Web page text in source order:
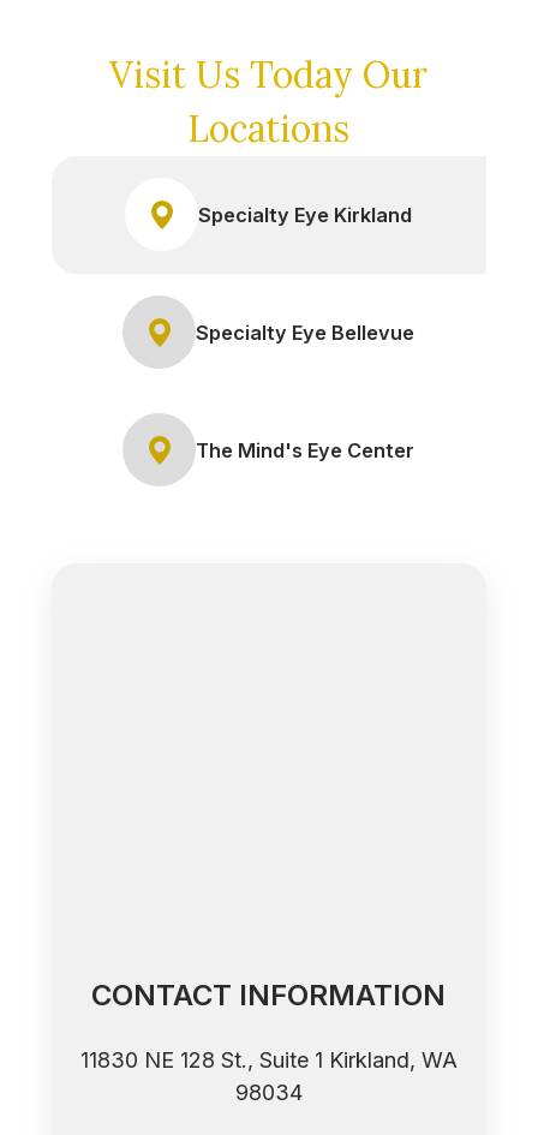
Visit Us Today Our
Locations
Specialty Eye Kirkland
Specialty Eye Bellevue
The Mind's Eye Center
CONTACT INFORMATION
11830 NE 128 St., Suite 1 ​​​​​​​Kirkland, WA
98034